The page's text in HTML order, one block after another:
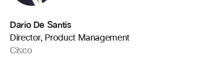
Dario De Santis
Director, Product Management
Cisco